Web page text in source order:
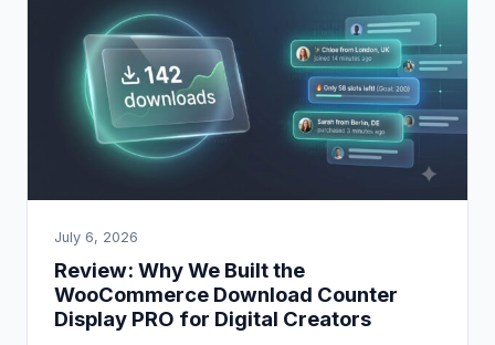
July 6, 2026
Review: Why We Built the
WooCommerce Download Counter
Display PRO for Digital Creators